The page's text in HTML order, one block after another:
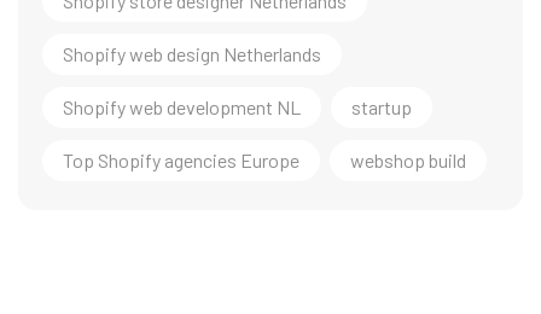
Shopify web design Netherlands
Shopify web development NL startup
Top Shopify agencies Europe webshop build